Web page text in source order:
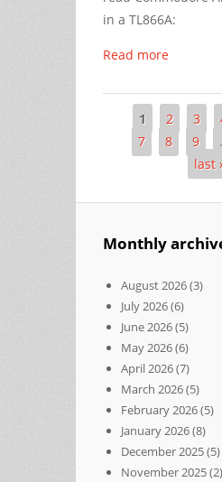
in a TL866A:
Read more
Pages
1 2 3
7
8 9
last
Monthly
August 2026(3)
July 2026(6)
June 2026(5)
May 2026(6)
April 2026(7)
March 2026(5)
February 2026(5)
January 2026(8)
December 2025(5)
November 2025(2)